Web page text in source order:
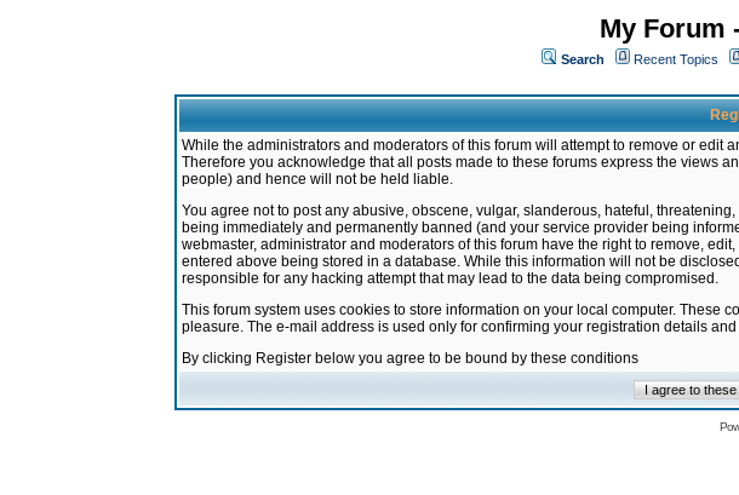
My Forum
Search Recent Topics
While the administrators and moderators of this forum will attempt to remove or
Therefore you acknowledge that all posts made to these forums express the views
people) and hence will not be held liable.
You agree not to post any abusive, obscene, vulgar, slanderous, hateful,
being immediately and permanently banned (and your service provider being
webmaster, administrator and moderators of this forum have the right to remove,
entered above being stored in a database. While this information will not be
responsible for any hacking attempt that may lead to the data being compromised.
This forum system uses cookies to store information on your local computer. These
pleasure. The e-mail address is used only for confirming your registration details
By clicking Register below you agree to be bound by these conditions